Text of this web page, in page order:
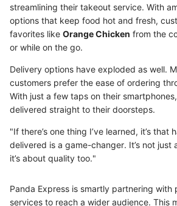
streamlining their takeout service. With
options that keep food hot and fresh,
favorites like Orange Chicken from the
or while on the go.
Delivery options have exploded as well.
customers prefer the ease of ordering
With just a few taps on their
delivered straight to their doorsteps.
"If there’s one thing I’ve learned, it’s that
delivered is a game-changer. It’s not just
it’s about quality too."
Panda Express is smartly partnering with
services to reach a wider audience. This